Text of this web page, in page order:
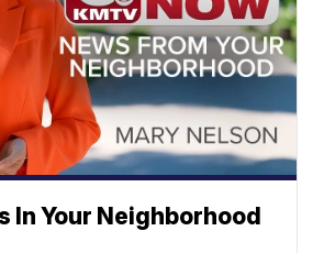
In Your Neighborhood